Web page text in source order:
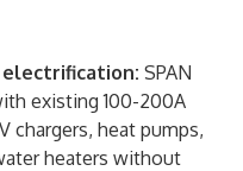
SPAN
existing 100-200A
chargers, heat pumps,
heaters without